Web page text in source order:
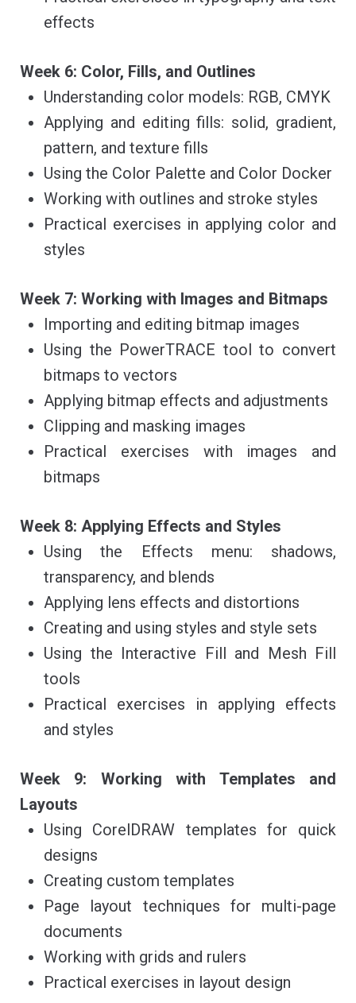
effects
Week 6: Color, Fills, and Outlines
Understanding color models: RGB, CMYK
Applying and editing fills: solid, gradient,
pattern, and texture fills
Using the Color Palette and Color Docker
Working with outlines and stroke styles
Practical exercises in applying color and
styles
Week 7: Working with Images and Bitmaps
Importing and editing bitmap images
Using the PowerTRACE tool to convert
bitmaps to vectors
Applying bitmap effects and adjustments
Clipping and masking images
Practical exercises with images and
bitmaps
Week 8: Applying Effects and Styles
Using the Effects menu: shadows,
transparency, and blends
Applying lens effects and distortions
Creating and using styles and style sets
Using the Interactive Fill and Mesh Fill
tools
Practical exercises in applying effects
and styles
Week 9: Working with Templates and
Layouts
Using CorelDRAW templates for quick
designs
Creating custom templates
Page layout techniques for multi-page
documents
Working with grids and rulers
Practical exercises in layout design